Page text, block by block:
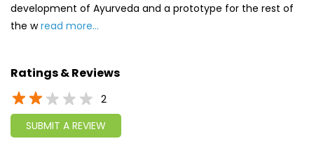
development of Ayurveda and a prototype for the rest of
the wread more...
Ratings & Reviews
2
SUBMIT A REVIEW